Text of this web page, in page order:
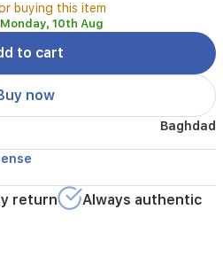
buying this item
Monday, 10th Aug
to cart
now
Baghdad
return
Always authentic